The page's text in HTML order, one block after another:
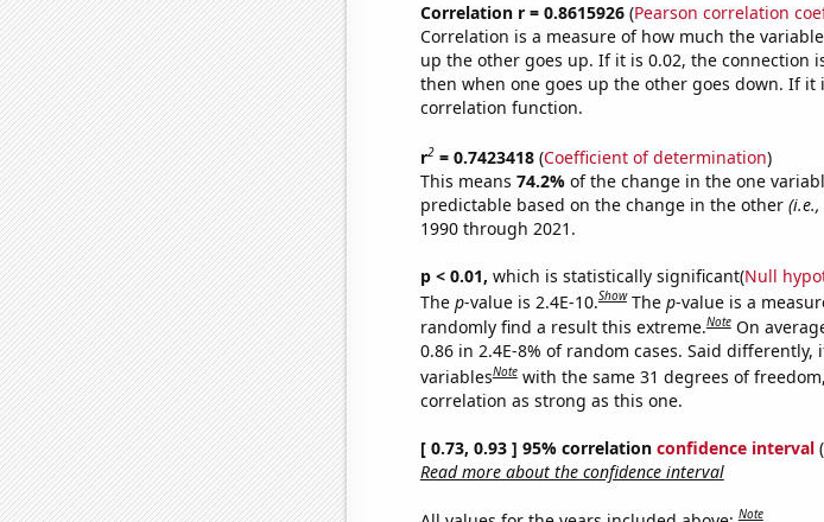
Correlation r = 0.8615926(Pearson correlation
Correlation is a measure of how much the
up the other goes up. If it is 0.02, the connection
then when one goes up the other goes down. If it
correlation function.
r2= 0.7423418(Coefficient of determination)
This means 74.2% of the change in the one
predictable based on the change in the other
1990 through 2021.
p < 0.01, which is statistically significant(Null
The p-value is 2.4E-10.Show The p-value is a
randomly find a result this extreme.Note On
0.86 in 2.4E-8% of random cases. Said
variablesNote with the same 31 degrees of
correlation as strong as this one.
[ 0.73, 0.93 ] 95% correlation confidence interval
Read more about the confidence interval
Note